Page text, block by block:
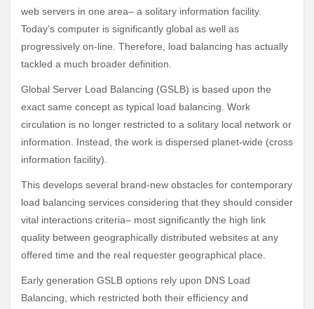
web servers in one area– a solitary information facility.
Today’s computer is significantly global as well as
progressively on-line. Therefore, load balancing has actually
tackled a much broader definition.
Global Server Load Balancing (GSLB) is based upon the
exact same concept as typical load balancing. Work
circulation is no longer restricted to a solitary local network or
information. Instead, the work is dispersed planet-wide (cross
information facility).
This develops several brand-new obstacles for contemporary
load balancing services considering that they should consider
vital interactions criteria– most significantly the high link
quality between geographically distributed websites at any
offered time and the real requester geographical place.
Early generation GSLB options rely upon DNS Load
Balancing, which restricted both their efficiency and